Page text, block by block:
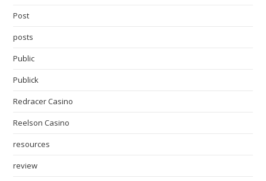
Post
posts
Public
Publick
Redracer Casino
Reelson Casino
resources
review